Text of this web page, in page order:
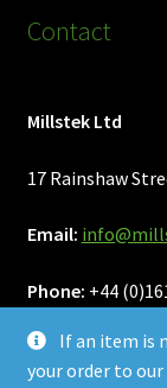
If an item is
your order to our
Contact
Millstek Ltd
17 Rainshaw
Email:
Phone: +44